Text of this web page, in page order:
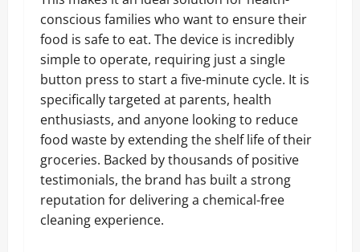
conscious families who want to ensure their
food is safe to eat. The device is incredibly
simple to operate, requiring just a single
button press to start a five-minute cycle. It is
specifically targeted at parents, health
enthusiasts, and anyone looking to reduce
food waste by extending the shelf life of their
groceries. Backed by thousands of positive
testimonials, the brand has built a strong
reputation for delivering a chemical-free
cleaning experience.